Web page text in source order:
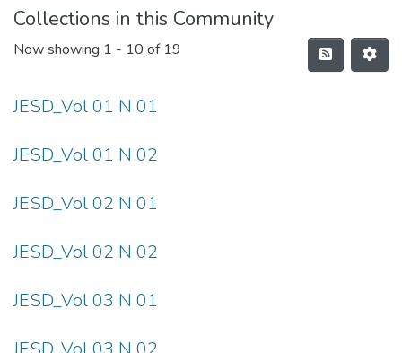
Collections in this Community
Now showing 1 - 10 of 19
JESD_Vol 01 N 01
JESD_Vol 01 N 02
JESD_Vol 02 N 01
JESD_Vol 02 N 02
JESD_Vol 03 N 01